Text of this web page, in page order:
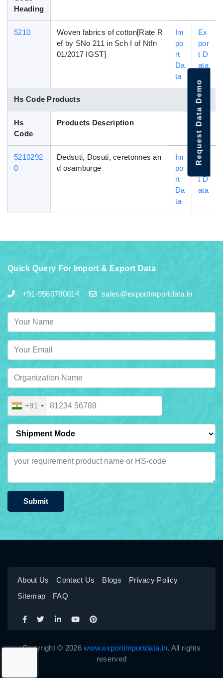
Heading
5210
Woven fabrics of cotton[Rate R
ef by SNo 211 in Sch I of Ntfn
01/2017 IGST]
Im
po
rt
Da
ta
Ex
por
t D
ata
Hs Code Products
Hs
Code
Products Description
5210292
0
Dedsuti, Dosuti, ceretonnes an
d osamburge
Im
po
rt
Da
ta
Ex
por
t D
ata
Quick Query For Import & Export Data
+91-9560780014 sales@exportimportdata.in
+91
Submit
About Us Contact Us Blogs
Privacy Policy
Sitemap
FAQ
Copyright © 2026www.exportimportdata.in. All rights
reserved
Request Data Demo